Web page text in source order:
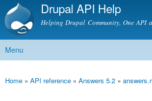
Skip to
content
Drupal API Help
Helping Drupal Community, One API
Main menu
Menu
You are here
Home » API reference » Answers 5.2 »